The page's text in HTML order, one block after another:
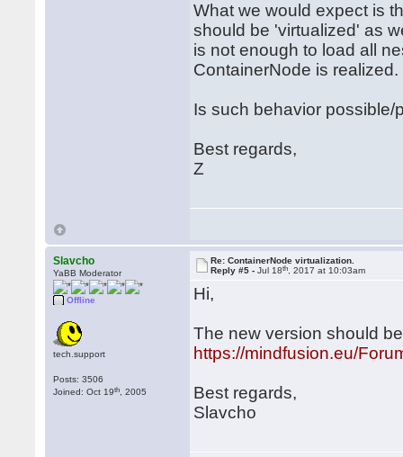
What we would expect is
should be 'virtualized' as
is not enough to load all
ContainerNode is realized.
Is such behavior possible/
Best regards,
Z
Slavcho
YaBB Moderator
Offline
tech.support
Posts: 3506
Joined: Oct 19th , 2005
Re: ContainerNode virtualization.
Reply #5 -Jul 18th , 2017 at 10:03am
Hi,
The new version should
https://mindfusion.eu/
Best regards,
Slavcho